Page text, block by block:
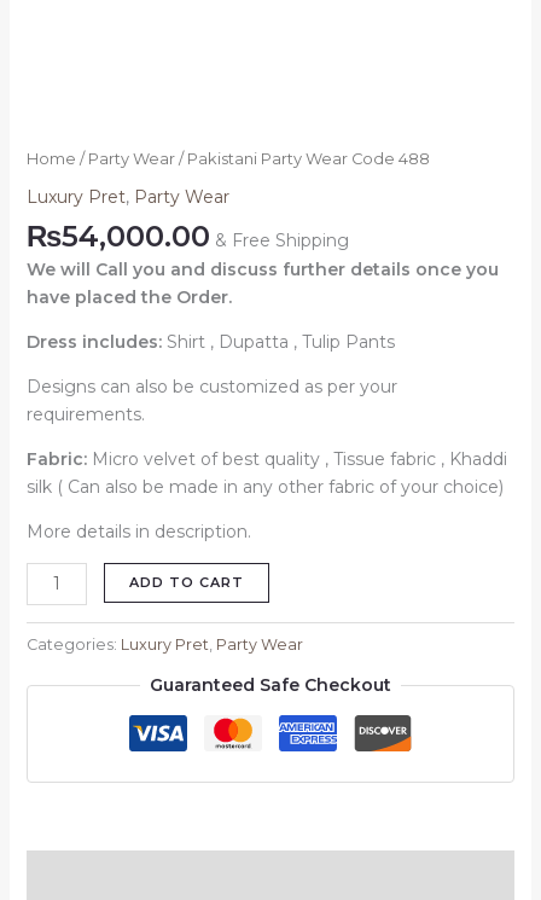
Home / Party Wear/ Pakistani Party Wear Code 488
Luxury Pret, Party Wear
₨54,000.00 & Free Shipping
We will Call you and discuss further details once you
have placed the Order.
Dress includes: Shirt , Dupatta , Tulip Pants
Designs can also be customized as per your
requirements.
Fabric:Micro velvet of best quality , Tissue fabric , Khaddi
silk ( Can also be made in any other fabric of your choice)
More details in description.
ADD TO CART
Categories: Luxury Pret, Party Wear
Guaranteed Safe Checkout